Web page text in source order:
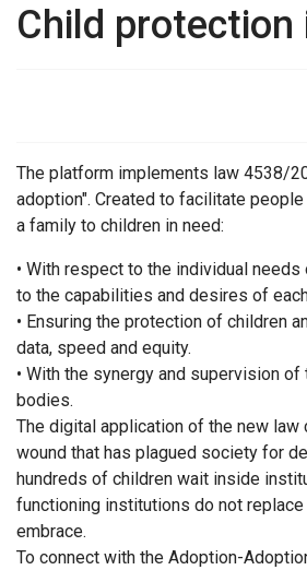
Child protection
The platform implements law 4538/
adoption". Created to facilitate
a family to children in need:
• With respect to the individual
to the capabilities and desires of
• Ensuring the protection of children
data, speed and equity.
• With the synergy and supervision
bodies.
The digital application of the new law
wound that has plagued society for
hundreds of children wait inside
functioning institutions do not replace
embrace.
To connect with the Adoption-